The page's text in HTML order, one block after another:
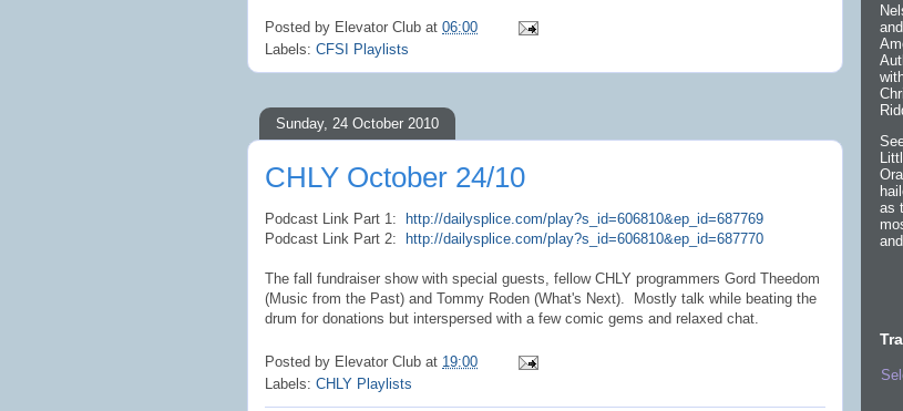
Posted by Elevator Club at 06:00
Labels: CFSI Playlists
Sunday, 24 October 2010
CHLY October 24/10
Podcast Link Part 1:
http://dailysplice.com/play?s_id=606810&ep_id=687769
Podcast Link Part 2:
http://dailysplice.com/play?s_id=606810&ep_id=687770
The fall fundraiser show with special guests, fellow CHLY programmers Gord Theedom
(Music from the Past) and Tommy Roden (What's Next). Mostly talk while beating the
drum for donations but interspersed with a few comic gems and relaxed chat.
Posted by Elevator Club at 19:00
Labels: CHLY Playlists
as